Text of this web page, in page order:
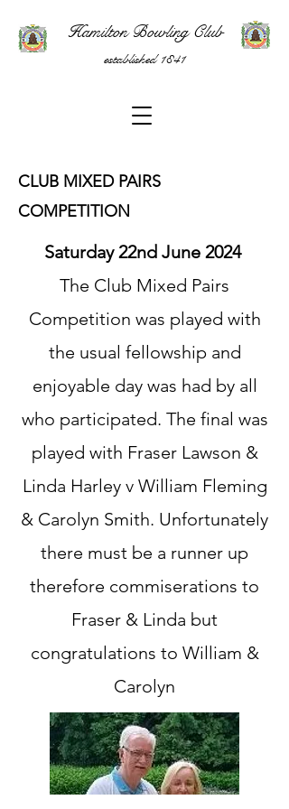
Hamilton Bowling Club
established 1841
CLUB MIXED PAIRS
COMPETITION
Saturday 22nd June 2024
The Club Mixed Pairs
Competition was played with
the usual fellowship and
enjoyable day was had by all
who participated. The final was
played with Fraser Lawson &
Linda Harley v William Fleming
& Carolyn Smith. Unfortunately
there must be a runner up
therefore commiserations to
Fraser & Linda but
congratulations to William &
Carolyn